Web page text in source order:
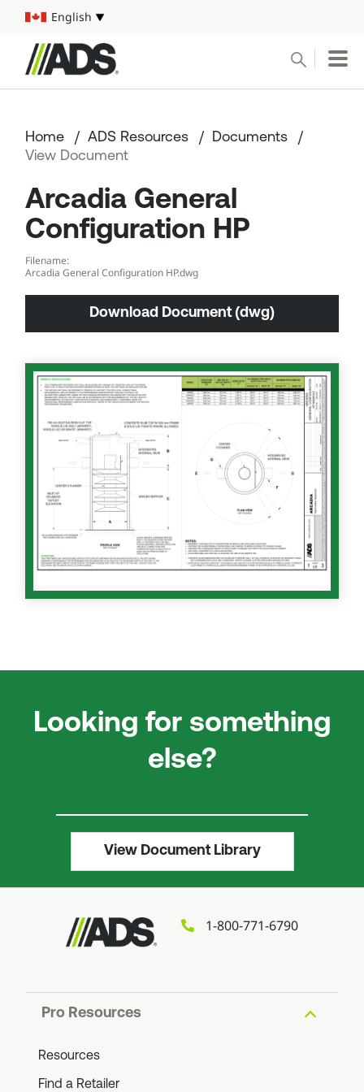
Select your language
English
Conduct a search
Pipe
Water Management Solutions
ADS Resources
Start a Project
Home ADS Resources
Documents
View Document
Arcadia General
Configuration HP
Filename:
Arcadia General Configuration HP.dwg
Download Document (dwg)
Looking for something
else?
View Document Library
1-800-771-6790
Pro Resources
Resources
Find a Retailer